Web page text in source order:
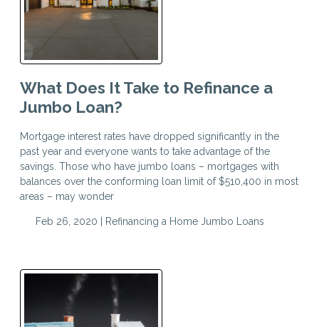
What Does It Take to Refinance a
Jumbo Loan?
Mortgage interest rates have dropped significantly in the
past year and everyone wants to take advantage of the
savings. Those who have jumbo loans – mortgages with
balances over the conforming loan limit of $510,400 in most
areas – may wonder
Feb 26, 2020 | Refinancing a Home Jumbo Loans